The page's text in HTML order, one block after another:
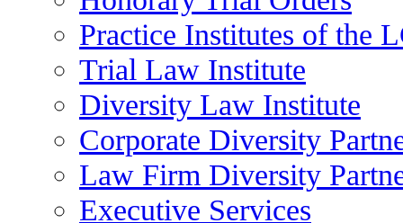
Practice Institutes of the
Trial Law Institute
Diversity Law Institute
Corporate Diversity
Law Firm Diversity
Executive Services